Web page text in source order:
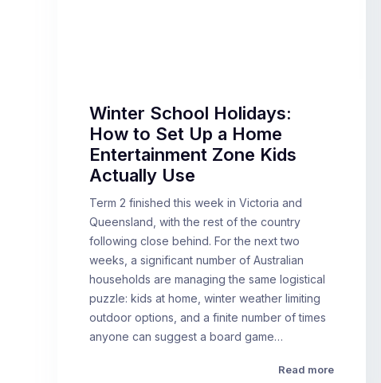
Winter School Holidays:
How to Set Up a Home
Entertainment Zone Kids
Actually Use
Term 2 finished this week in Victoria and
Queensland, with the rest of the country
following close behind. For the next two
weeks, a significant number of Australian
households are managing the same logistical
puzzle: kids at home, winter weather limiting
outdoor options, and a finite number of times
anyone can suggest a board game…
Read more